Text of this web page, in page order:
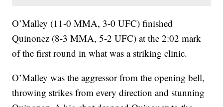
O’Malley (11-0 MMA, 3-0 UFC) finished
Quinonez (8-3 MMA, 5-2 UFC) at the 2:02 mark
of the first round in what was a striking clinic.
O’Malley was the aggressor from the opening bell,
throwing strikes from every direction and stunning